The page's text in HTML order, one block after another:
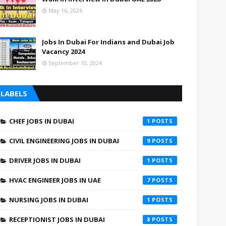
May 16, 2026
Jobs In Dubai For Indians and Dubai Job
Vacancy 2024
September 10, 2024
LABELS
CHEF JOBS IN DUBAI 1
CIVIL ENGINEERING JOBS IN DUBAI 9
DRIVER JOBS IN DUBAI 1
HVAC ENGINEER JOBS IN UAE 7
NURSING JOBS IN DUBAI 1
RECEPTIONIST JOBS IN DUBAI 8